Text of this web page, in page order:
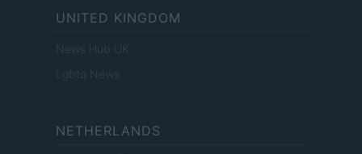
UNITED KINGDOM
News Hub UK
Lgbtq News
NETHERLANDS